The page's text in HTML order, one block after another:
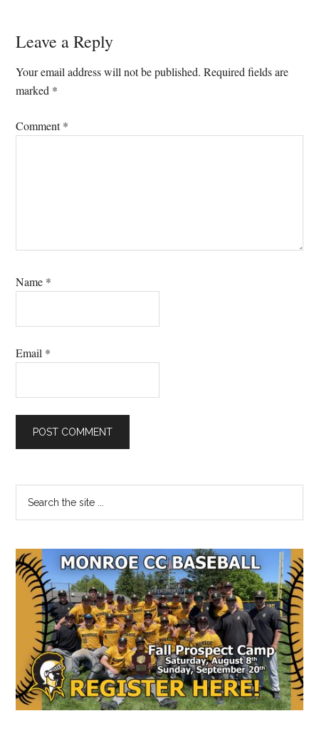
Reader
Interactions
Leave a Reply
Your email address will not be published. Required fields are
marked *
Comment*
Name *
Email *
Primary
Sidebar
...